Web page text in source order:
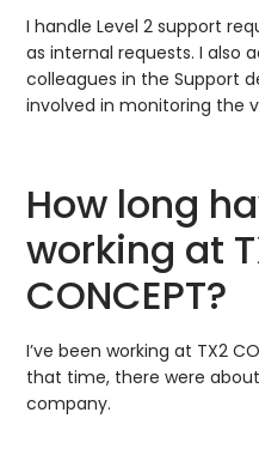
I handle Level 2 support
as internal requests. I also
colleagues in the Support
involved in monitoring the
How long
working at
CONCEPT?
I’ve been working at TX2
that time, there were
company.